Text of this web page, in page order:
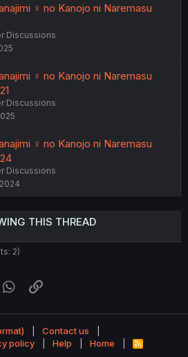
♀️ no Kanojo ni Naremasu
Discussions
♀️ no Kanojo ni Naremasu
Discussions
♀️ no Kanojo ni Naremasu
Discussions
THIS THREAD
2)
WhatsApp
Contact us
policy Help Home
R